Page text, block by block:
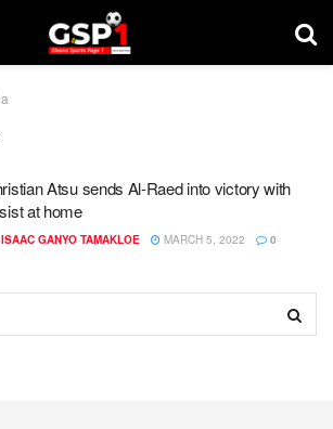
Atsu sends Al-Raed into victory with
at home
ISAAC GANYO TAMAKLOE MARCH 5, 2022 0